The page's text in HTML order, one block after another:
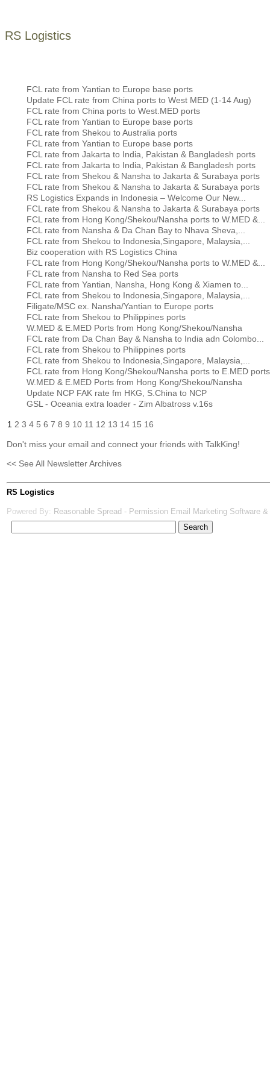
RS Logistics
FCL rate from Yantian to Europe base ports
Update FCL rate from China ports to West MED (1-14 Aug)
FCL rate from China ports to West.MED ports
FCL rate from Yantian to Europe base ports
FCL rate from Shekou to Australia ports
FCL rate from Yantian to Europe base ports
FCL rate from Jakarta to India, Pakistan & Bangladesh ports
FCL rate from Jakarta to India, Pakistan & Bangladesh ports
FCL rate from Shekou & Nansha to Jakarta & Surabaya ports
FCL rate from Shekou & Nansha to Jakarta & Surabaya ports
RS Logistics Expands in Indonesia – Welcome Our New...
FCL rate from Shekou & Nansha to Jakarta & Surabaya ports
FCL rate from Hong Kong/Shekou/Nansha ports to W.MED &...
FCL rate from Nansha & Da Chan Bay to Nhava Sheva,...
FCL rate from Shekou to Indonesia,Singapore, Malaysia,...
Biz cooperation with RS Logistics China
FCL rate from Hong Kong/Shekou/Nansha ports to W.MED &...
FCL rate from Nansha to Red Sea ports
FCL rate from Yantian, Nansha, Hong Kong & Xiamen to...
FCL rate from Shekou to Indonesia,Singapore, Malaysia,...
Filigate/MSC ex. Nansha/Yantian to Europe ports
FCL rate from Shekou to Philippines ports
W.MED & E.MED Ports from Hong Kong/Shekou/Nansha
FCL rate from Da Chan Bay & Nansha to India adn Colombo...
FCL rate from Shekou to Philippines ports
FCL rate from Shekou to Indonesia,Singapore, Malaysia,...
FCL rate from Hong Kong/Shekou/Nansha ports to E.MED ports
W.MED & E.MED Ports from Hong Kong/Shekou/Nansha
Update NCP FAK rate fm HKG, S.China to NCP
GSL - Oceania extra loader - Zim Albatross v.16s
1 2 3 4 5 6 7 8 9 10 11 12 13 14 15 16
Don't miss your email and connect your friends with TalkKing!
<< See All Newsletter Archives
RS Logistics
Powered By: Reasonable Spread - Permission Email Marketing Software